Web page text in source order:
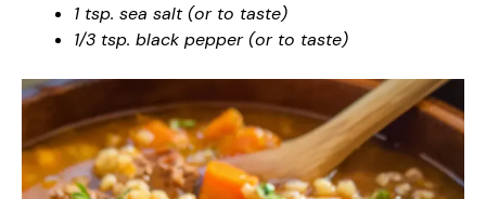
1 tsp. sea salt (or to taste)
1/3 tsp. black pepper (or to taste)